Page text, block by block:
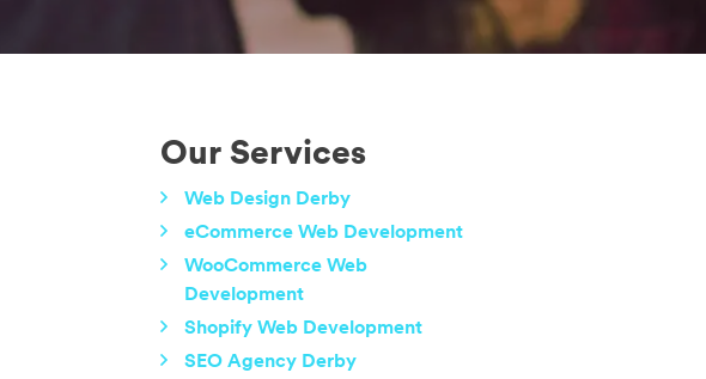
Our Services
Web Design Derby
eCommerce Web Development
WooCommerce Web
Development
Shopify Web Development
SEO Agency Derby